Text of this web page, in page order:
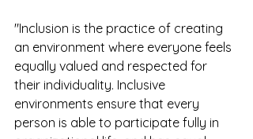
"Inclusion is the practice of creating
an environment where everyone feels
equally valued and respected for
their individuality. Inclusive
environments ensure that every
person is able to participate fully in